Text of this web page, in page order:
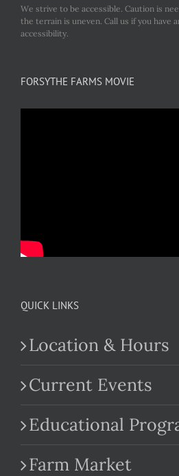
We strive to be accessible. Caution is
the terrain is uneven. Call us if you have
accessibility.
FORSYTHE FARMS MOVIE
QUICK LINKS
Location & Hours
Current Events
Educational
Farm Market